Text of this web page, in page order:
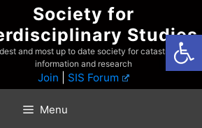
Society for
Studies
and most up to date society for catastrophist
information and research
Join SIS Forum
Menu